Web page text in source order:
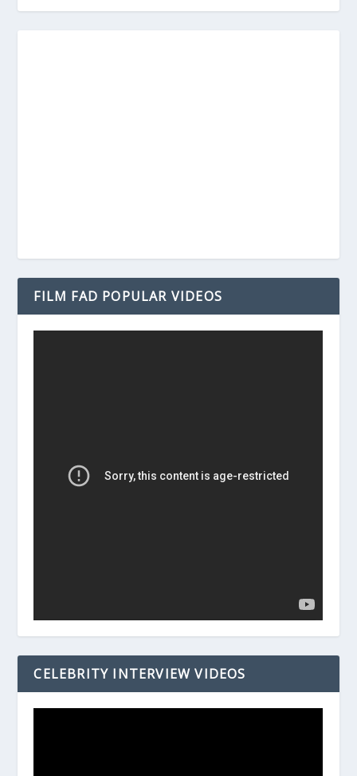
FILM FAD POPULAR VIDEOS
CELEBRITY INTERVIEW VIDEOS